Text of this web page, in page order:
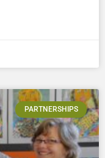
PARTNERSHIPS